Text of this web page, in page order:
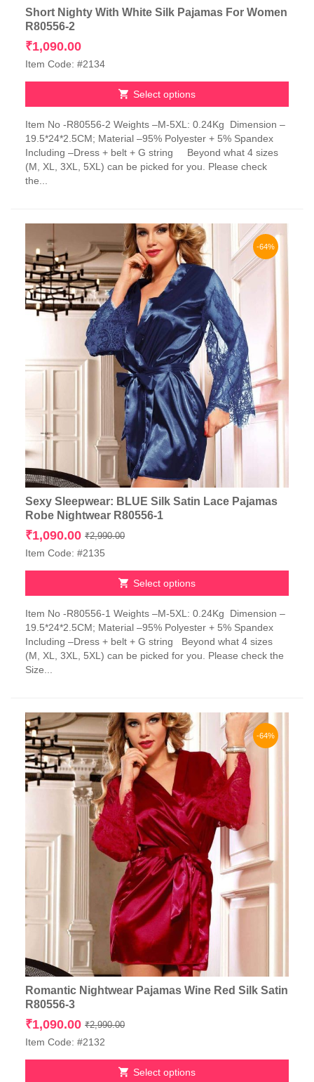
Short Nighty With White Silk Pajamas For Women
R80556-2
₹1,090.00
Item Code: #2134
Select options
product
has
multiple
variants.
The
be
chosen
on
the
product
page
Item No -R80556-2 Weights –M-5XL: 0.24Kg Dimension –
19.5*24*2.5CM; Material –95% Polyester + 5% Spandex
Including –Dress + belt + G string Beyond what 4 sizes
(M, XL, 3XL, 5XL) can be picked for you. Please check
the...
-64%
Sexy Sleepwear: BLUE Silk Satin Lace Pajamas
Robe Nightwear R80556-1
₹2,990.00Original
₹2,990.00.
₹1,090.00
Current
₹1,090.00.
Item Code: #2135
Select options
product
has
multiple
variants.
The
be
chosen
on
the
product
page
Item No -R80556-1 Weights –M-5XL: 0.24Kg Dimension –
19.5*24*2.5CM; Material –95% Polyester + 5% Spandex
Including –Dress + belt + G string Beyond what 4 sizes
(M, XL, 3XL, 5XL) can be picked for you. Please check the
Size...
-64%
Romantic Nightwear Pajamas Wine Red Silk Satin
R80556-3
₹2,990.00Original
₹2,990.00.
₹1,090.00
Current
₹1,090.00.
Item Code: #2132
Select options